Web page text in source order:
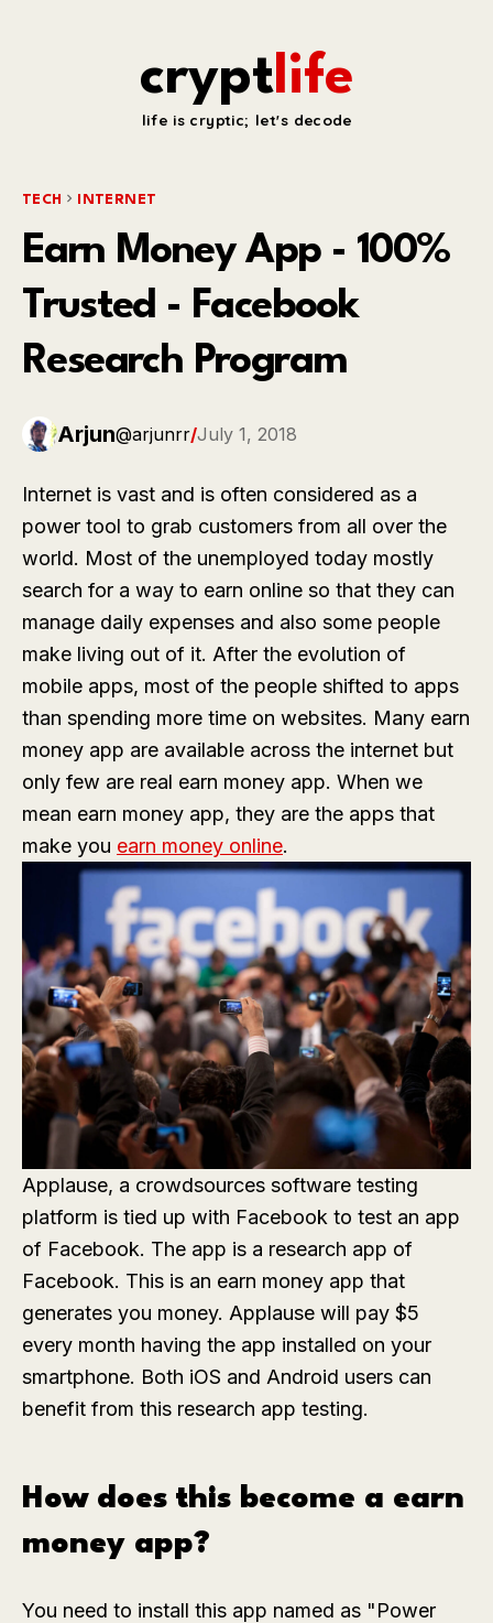
cryptlife
life is cryptic; let's decode
TECH INTERNET
Earn Money App - 100%
Trusted - Facebook
Research Program
Arjun@arjunrr/July 1, 2018
Internet is vast and is often considered as a
power tool to grab customers from all over the
world. Most of the unemployed today mostly
search for a way to earn online so that they can
manage daily expenses and also some people
make living out of it. After the evolution of
mobile apps, most of the people shifted to apps
than spending more time on websites. Many earn
money app are available across the internet but
only few are real earn money app. When we
mean earn money app, they are the apps that
make you earn money online.
Applause, a crowdsources software testing
platform is tied up with Facebook to test an app
of Facebook. The app is a research app of
Facebook. This is an earn money app that
generates you money. Applause will pay $5
every month having the app installed on your
smartphone. Both iOS and Android users can
benefit from this research app testing.
How does this become a earn
money app?
You need to install this app named as "Power